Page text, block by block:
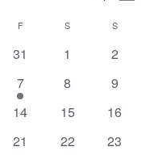
Search
and
Views
F S S
0
31
0
1
0
2
1
event
7
0
8
0
9
0
14
0
15
0
16
0
21
0
22
0
23